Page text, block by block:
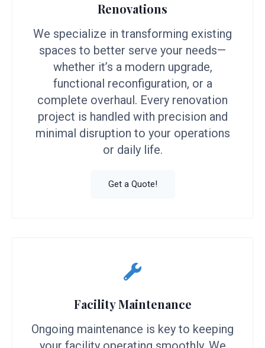
Renovations
We specialize in transforming existing
spaces to better serve your needs—
whether it’s a modern upgrade,
functional reconfiguration, or a
complete overhaul. Every renovation
project is handled with precision and
minimal disruption to your operations
or daily life.
Get a Quote!
Facility Maintenance
Ongoing maintenance is key to keeping